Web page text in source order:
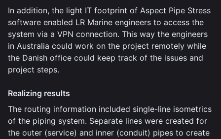
In addition, the light IT footprint of Aspect Pipe Stress
software enabled LR Marine engineers to access the
system via a VPN connection. This way the engineers
in Australia could work on the project remotely while
the Danish office could keep track of the issues and
project steps.
Realizing results
The routing information included single-line isometrics
of the piping system. Separate lines were created for
the outer (service) and inner (conduit) pipes to create